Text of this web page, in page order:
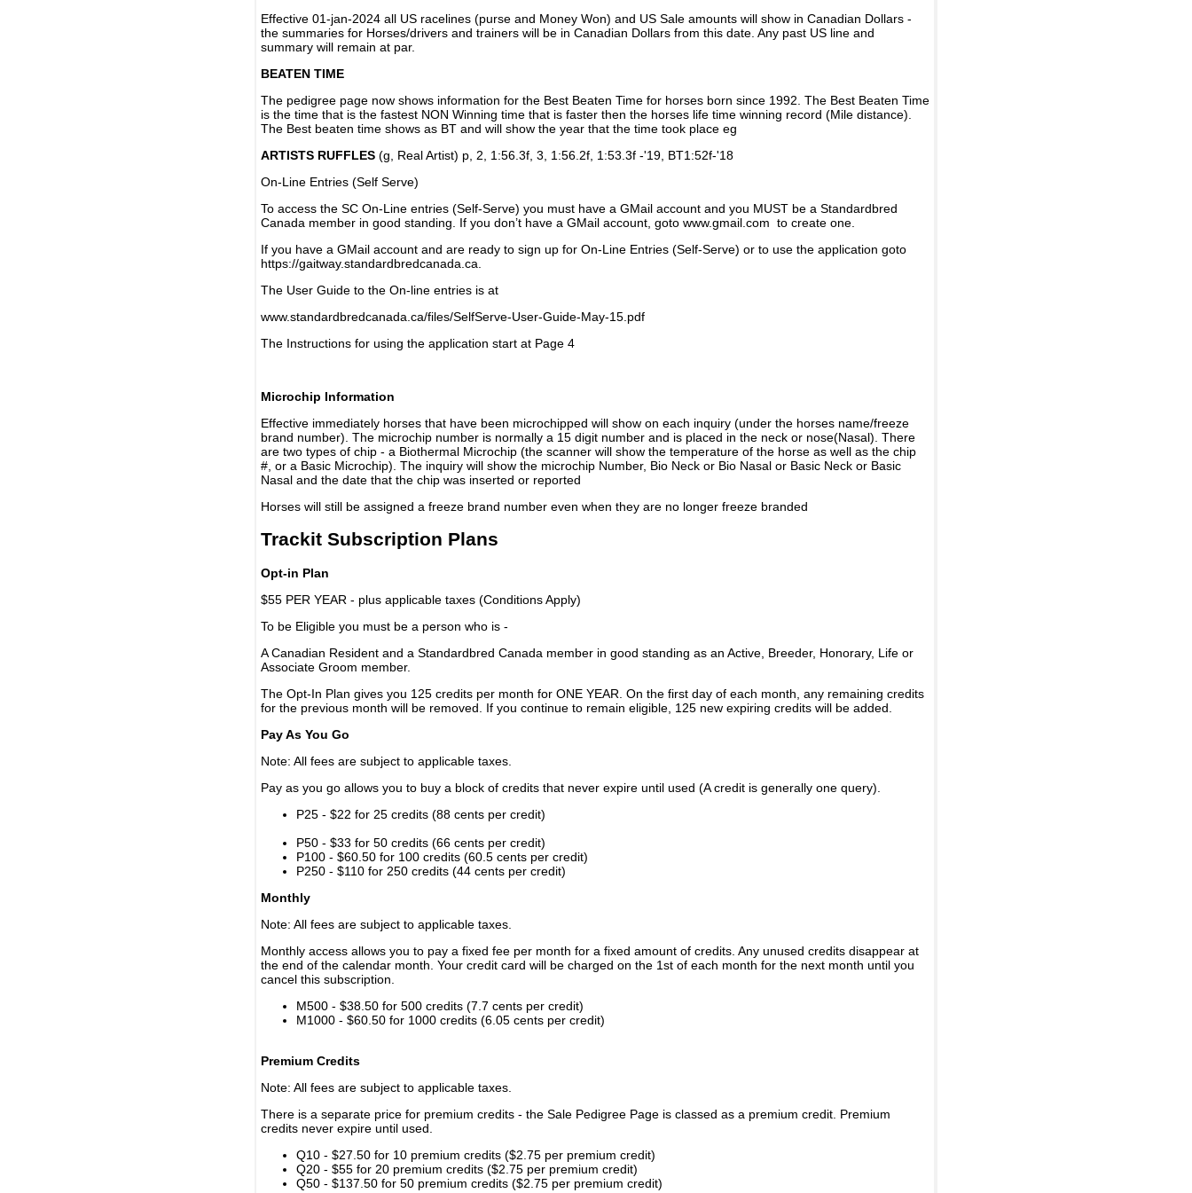
Effective 01-jan-2024 all US racelines (purse and Money Won) and US Sale amounts will show in Canadian Dollars -
the summaries for Horses/drivers and trainers will be in Canadian Dollars from this date. Any past US line and
summary will remain at par.
BEATEN TIME
The pedigree page now shows information for the Best Beaten Time for horses born since 1992. The Best Beaten Time
is the time that is the fastest NON Winning time that is faster then the horses life time winning record (Mile distance).
The Best beaten time shows as BT and will show the year that the time took place eg
ARTISTS RUFFLES (g, Real Artist) p, 2, 1:56.3f, 3, 1:56.2f, 1:53.3f -'19, BT1:52f-'18
On-Line Entries (Self Serve)
To access the SC On-Line entries (Self-Serve) you must have a GMail account and you MUST be a Standardbred
Canada member in good standing. If you don’t have a GMail account, goto www.gmail.com to create one.
If you have a GMail account and are ready to sign up for On-Line Entries (Self-Serve) or to use the application goto
https://gaitway.standardbredcanada.ca.
The User Guide to the On-line entries is at
www.standardbredcanada.ca/files/SelfServe-User-Guide-May-15.pdf
The Instructions for using the application start at Page 4
Microchip Information
Effective immediately horses that have been microchipped will show on each inquiry (under the horses name/freeze
brand number). The microchip number is normally a 15 digit number and is placed in the neck or nose(Nasal). There
are two types of chip - a Biothermal Microchip (the scanner will show the temperature of the horse as well as the chip
#, or a Basic Microchip). The inquiry will show the microchip Number, Bio Neck or Bio Nasal or Basic Neck or Basic
Nasal and the date that the chip was inserted or reported
Horses will still be assigned a freeze brand number even when they are no longer freeze branded
Trackit Subscription Plans
Opt-in Plan
$55 PER YEAR - plus applicable taxes (Conditions Apply)
To be Eligible you must be a person who is -
A Canadian Resident and a Standardbred Canada member in good standing as an Active, Breeder, Honorary, Life or
Associate Groom member.
The Opt-In Plan gives you 125 credits per month for ONE YEAR. On the first day of each month, any remaining credits
for the previous month will be removed. If you continue to remain eligible, 125 new expiring credits will be added.
Pay As You Go
Note: All fees are subject to applicable taxes.
Pay as you go allows you to buy a block of credits that never expire until used (A credit is generally one query).
P25 - $22 for 25 credits (88 cents per credit)
P50 - $33 for 50 credits (66 cents per credit)
P100 - $60.50 for 100 credits (60.5 cents per credit)
P250 - $110 for 250 credits (44 cents per credit)
Monthly
Note: All fees are subject to applicable taxes.
Monthly access allows you to pay a fixed fee per month for a fixed amount of credits. Any unused credits disappear at
the end of the calendar month. Your credit card will be charged on the 1st of each month for the next month until you
cancel this subscription.
M500 - $38.50 for 500 credits (7.7 cents per credit)
M1000 - $60.50 for 1000 credits (6.05 cents per credit)
Premium Credits
Note: All fees are subject to applicable taxes.
There is a separate price for premium credits - the Sale Pedigree Page is classed as a premium credit. Premium
credits never expire until used.
Q10 - $27.50 for 10 premium credits ($2.75 per premium credit)
Q20 - $55 for 20 premium credits ($2.75 per premium credit)
Q50 - $137.50 for 50 premium credits ($2.75 per premium credit)